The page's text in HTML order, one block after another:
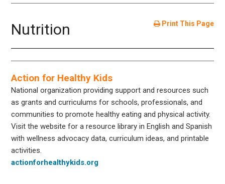
Book Lists
Print This Page
Nutrition
Action for Healthy Kids
National organization providing support and resources such
as grants and curriculums for schools, professionals, and
communities to promote healthy eating and physical activity.
Visit the website for a resource library in English and Spanish
with wellness advocacy data, curriculum ideas, and printable
activities.
actionforhealthykids.org